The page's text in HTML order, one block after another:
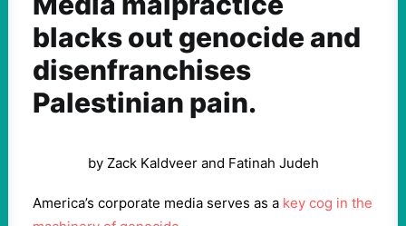
blacks out genocide and
disenfranchises
Palestinian pain.
by Zack Kaldveer and Fatinah Judeh
America’s corporate media serves as a key cog in the